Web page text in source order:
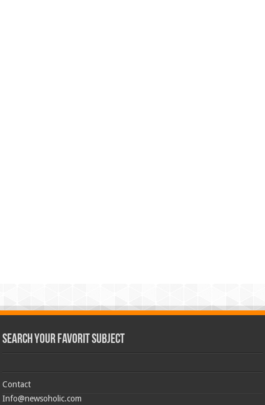
Search Your Favorit Subject
Contact
Info@newsoholic.com